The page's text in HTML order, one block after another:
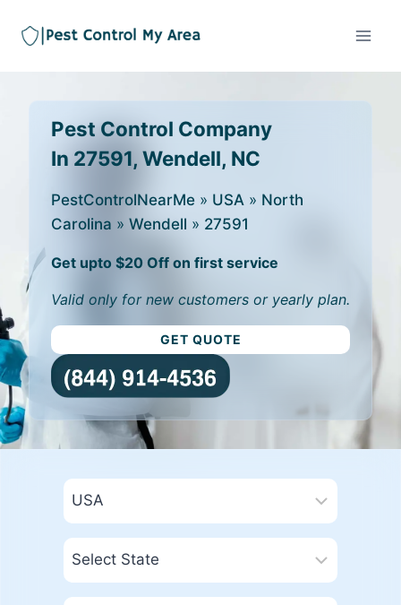
Pest Control Company
In 27591, Wendell, NC
PestControlNearMe » USA » North
Carolina » Wendell » 27591
Get upto $20 Off on first service
Valid only for new customers or yearly plan.
GET QUOTE